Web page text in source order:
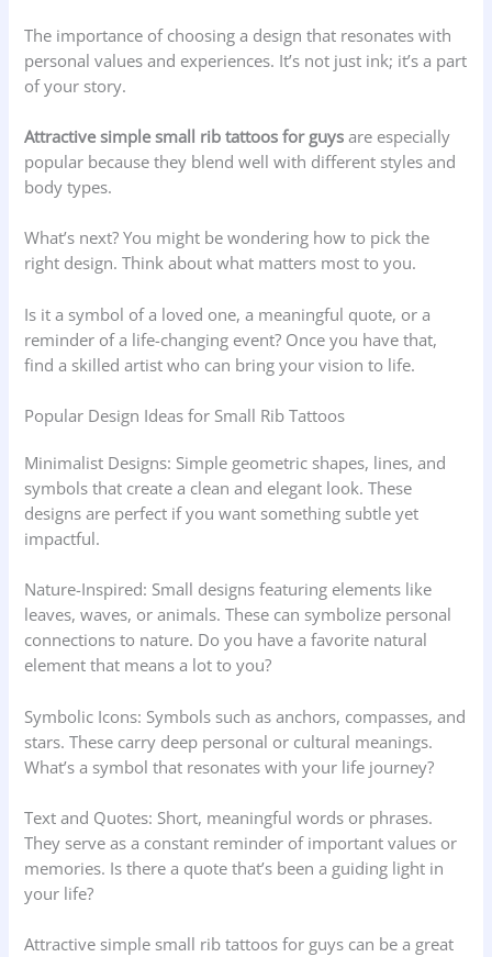
The importance of choosing a design that resonates with
personal values and experiences. It’s not just ink; it’s a part
of your story.
Attractive simple small rib tattoos for guys are especially
popular because they blend well with different styles and
body types.
What’s next? You might be wondering how to pick the
right design. Think about what matters most to you.
Is it a symbol of a loved one, a meaningful quote, or a
reminder of a life-changing event? Once you have that,
find a skilled artist who can bring your vision to life.
Popular Design Ideas for Small Rib Tattoos
Minimalist Designs: Simple geometric shapes, lines, and
symbols that create a clean and elegant look. These
designs are perfect if you want something subtle yet
impactful.
Nature-Inspired: Small designs featuring elements like
leaves, waves, or animals. These can symbolize personal
connections to nature. Do you have a favorite natural
element that means a lot to you?
Symbolic Icons: Symbols such as anchors, compasses, and
stars. These carry deep personal or cultural meanings.
What’s a symbol that resonates with your life journey?
Text and Quotes: Short, meaningful words or phrases.
They serve as a constant reminder of important values or
memories. Is there a quote that’s been a guiding light in
your life?
Attractive simple small rib tattoos for guys can be a great